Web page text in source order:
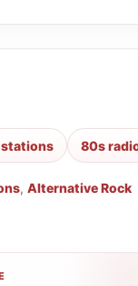
stations 80s
, Alternative Rock